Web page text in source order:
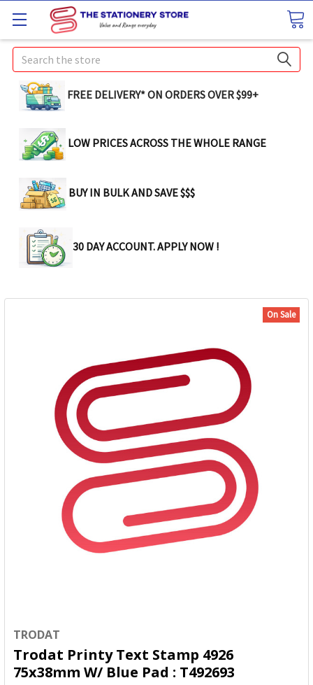
Search
FREE DELIVERY* ON ORDERS OVER $99+
LOW PRICES ACROSS THE WHOLE RANGE
BUY IN BULK AND SAVE $$$
30 DAY ACCOUNT. APPLY NOW !
TRODAT
Trodat Printy Text Stamp 4926
75x38mm W/ Blue Pad : T492693
On Sale